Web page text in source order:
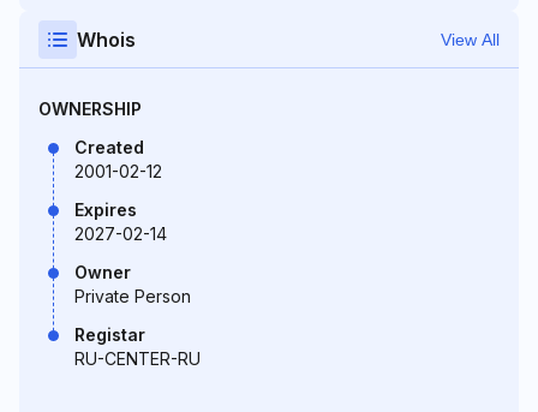
Whois View All
OWNERSHIP
Created
2001-02-12
Expires
2027-02-14
Owner
Private Person
Registar
RU-CENTER-RU